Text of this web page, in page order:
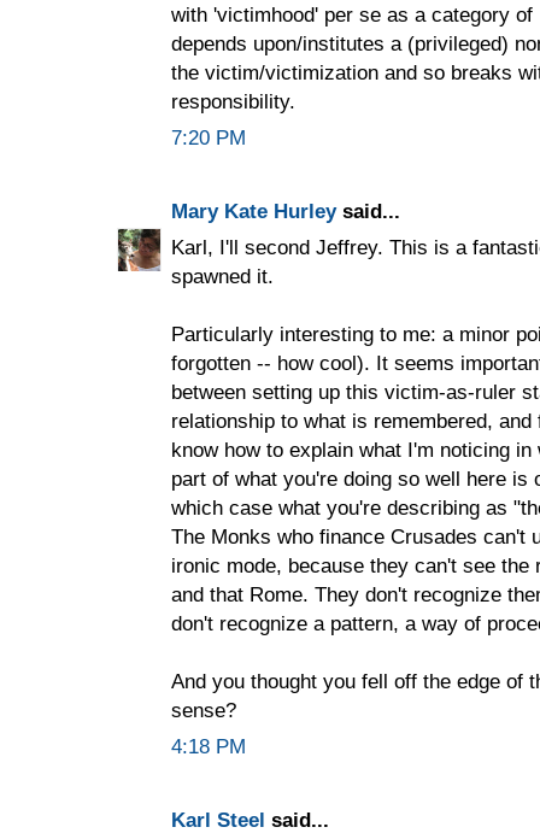
with 'victimhood' per se as a category
depends upon/institutes a (privileged)
the victim/victimization and so breaks
responsibility.
7:20 PM
Mary Kate Hurleysaid...
Karl, I'll second Jeffrey. This is a
spawned it.
Particularly interesting to me: a minor
forgotten -- how cool). It seems
between setting up this victim-as-ruler
relationship to what is remembered,
know how to explain what I'm noticing
part of what you're doing so well here
which case what you're describing as
The Monks who finance Crusades can't
ironic mode, because they can't see the
and that Rome. They don't recognize
don't recognize a pattern, a way of
And you thought you fell off the edge of
sense?
4:18 PM
Karl Steel said...